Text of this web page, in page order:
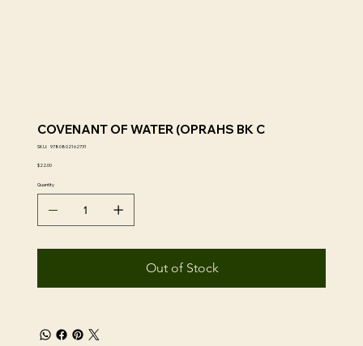
COVENANT OF WATER (OPRAHS BK C
SKU: SKU
9780802162731
Price
$22.00
Quantity
Out of Stock